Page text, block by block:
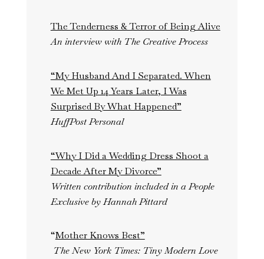
The Tenderness & Terror of Being Alive
An interview with The Creative Process
“My Husband And I Separated. When
We Met Up 14 Years Later, I Was
Surprised By What Happened”
HuffPost Personal
“Why I Did a Wedding Dress Shoot a
Decade After My Divorce”
Written contribution included in a People
Exclusive by Hannah Pittard
“Mother Knows Best”
The New York Times: Tiny Modern Love